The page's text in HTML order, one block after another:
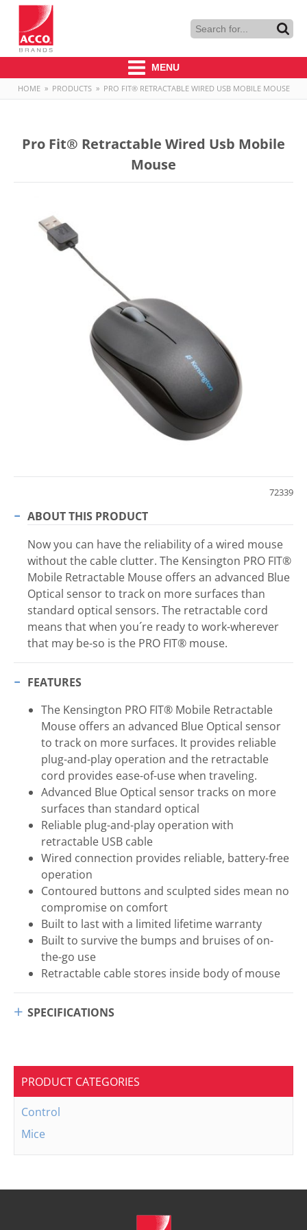
MENU
HOME » PRODUCTS » PRO FIT® RETRACTABLE WIRED USB MOBILE MOUSE
Pro Fit® Retractable Wired Usb Mobile
Mouse
72339
ABOUT THIS PRODUCT
Now you can have the reliability of a wired mouse
without the cable clutter. The Kensington PRO FIT®
Mobile Retractable Mouse offers an advanced Blue
Optical sensor to track on more surfaces than
standard optical sensors. The retractable cord
means that when you´re ready to work-wherever
that may be-so is the PRO FIT® mouse.
FEATURES
The Kensington PRO FIT® Mobile Retractable
Mouse offers an advanced Blue Optical sensor
to track on more surfaces. It provides reliable
plug-and-play operation and the retractable
cord provides ease-of-use when traveling.
Advanced Blue Optical sensor tracks on more
surfaces than standard optical
Reliable plug-and-play operation with
retractable USB cable
Wired connection provides reliable, battery-free
operation
Contoured buttons and sculpted sides mean no
compromise on comfort
Built to last with a limited lifetime warranty
Built to survive the bumps and bruises of on-
the-go use
Retractable cable stores inside body of mouse
SPECIFICATIONS
PRODUCT CATEGORIES
Control
Mice